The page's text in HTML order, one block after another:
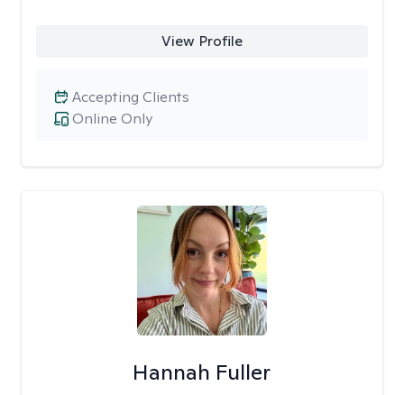
View Profile
Online Only
Accepting Clients
Hannah Fuller